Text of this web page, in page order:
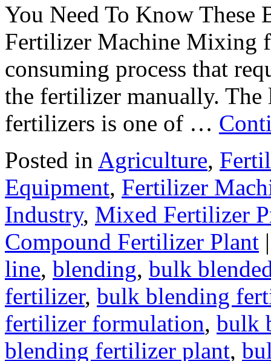
You Need To Know
Fertilizer Machine Mixing
consuming process that
the fertilizer manually.
fertilizers is one of …
Posted in Agriculture,
Equipment, Fertilizer
Industry, Mixed Fertilizer
Compound Fertilizer Plant |
line, blending, bulk
fertilizer, bulk blending
fertilizer formulation, bulk
blending fertilizer plant,